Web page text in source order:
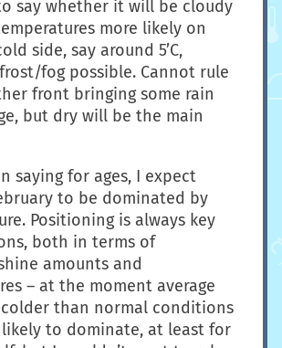
say whether it will be cloudy
more likely on
side, say around 5’C,
fog possible. Cannot rule
front bringing some rain
but dry will be the main
saying for ages, I expect
to be dominated by
Positioning is always key
both in terms of
amounts and
– at the moment average
than normal conditions
to dominate, at least for